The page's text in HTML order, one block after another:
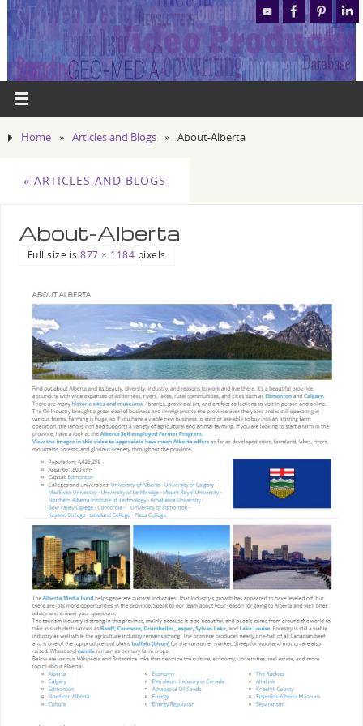
Home » Articles and Blogs » About-Alberta
« ARTICLES AND BLOGS
About-Alberta
Full size is877 × 1184 pixels